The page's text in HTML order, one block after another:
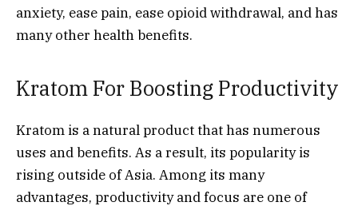
anxiety, ease pain, ease opioid withdrawal, and has
many other health benefits.
Kratom For Boosting Productivity
Kratom is a natural product that has numerous
uses and benefits. As a result, its popularityis
rising outside of Asia. Among its many
advantages, productivity and focus are one of